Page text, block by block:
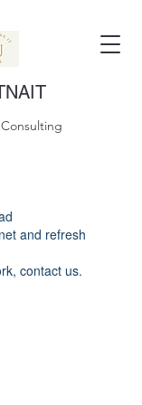
and refresh
contact us.